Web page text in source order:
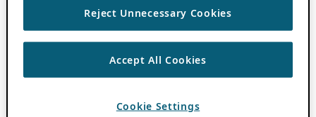
Reject Unnecessary Cookies
Accept All Cookies
Cookie Settings